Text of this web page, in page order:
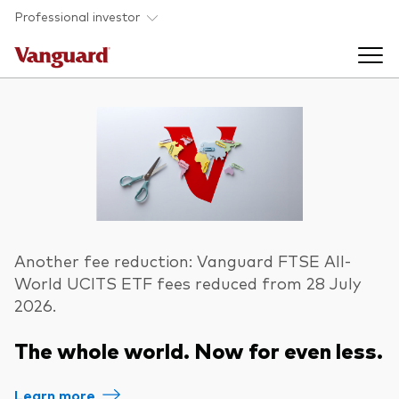
Skip to main content
Professional investor
Back to main menu
Find a fund
About our capabilities
View funds list
Fund type
Mutual funds
Insights & events
Insights and research
Our services
Research & education
About us
Back to main menu
Another fee reduction: Vanguard FTSE All-
World UCITS ETF fees reduced from 28 July
2026.
The whole world. Now for even less.
Learn more